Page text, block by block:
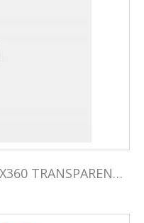
ENVELOPPE PP F FC F260X360 TRANSPARENTE PQ05